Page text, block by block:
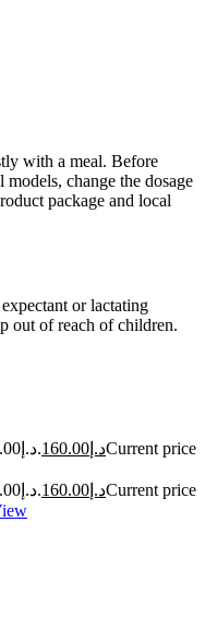
with a meal. Before
change the dosage
package and local
or lactating
out of reach of children.
Original price was: د.إ200.00. د.إ 160.00
Current price
Original price was: د.إ200.00. د.إ 160.00
Current price